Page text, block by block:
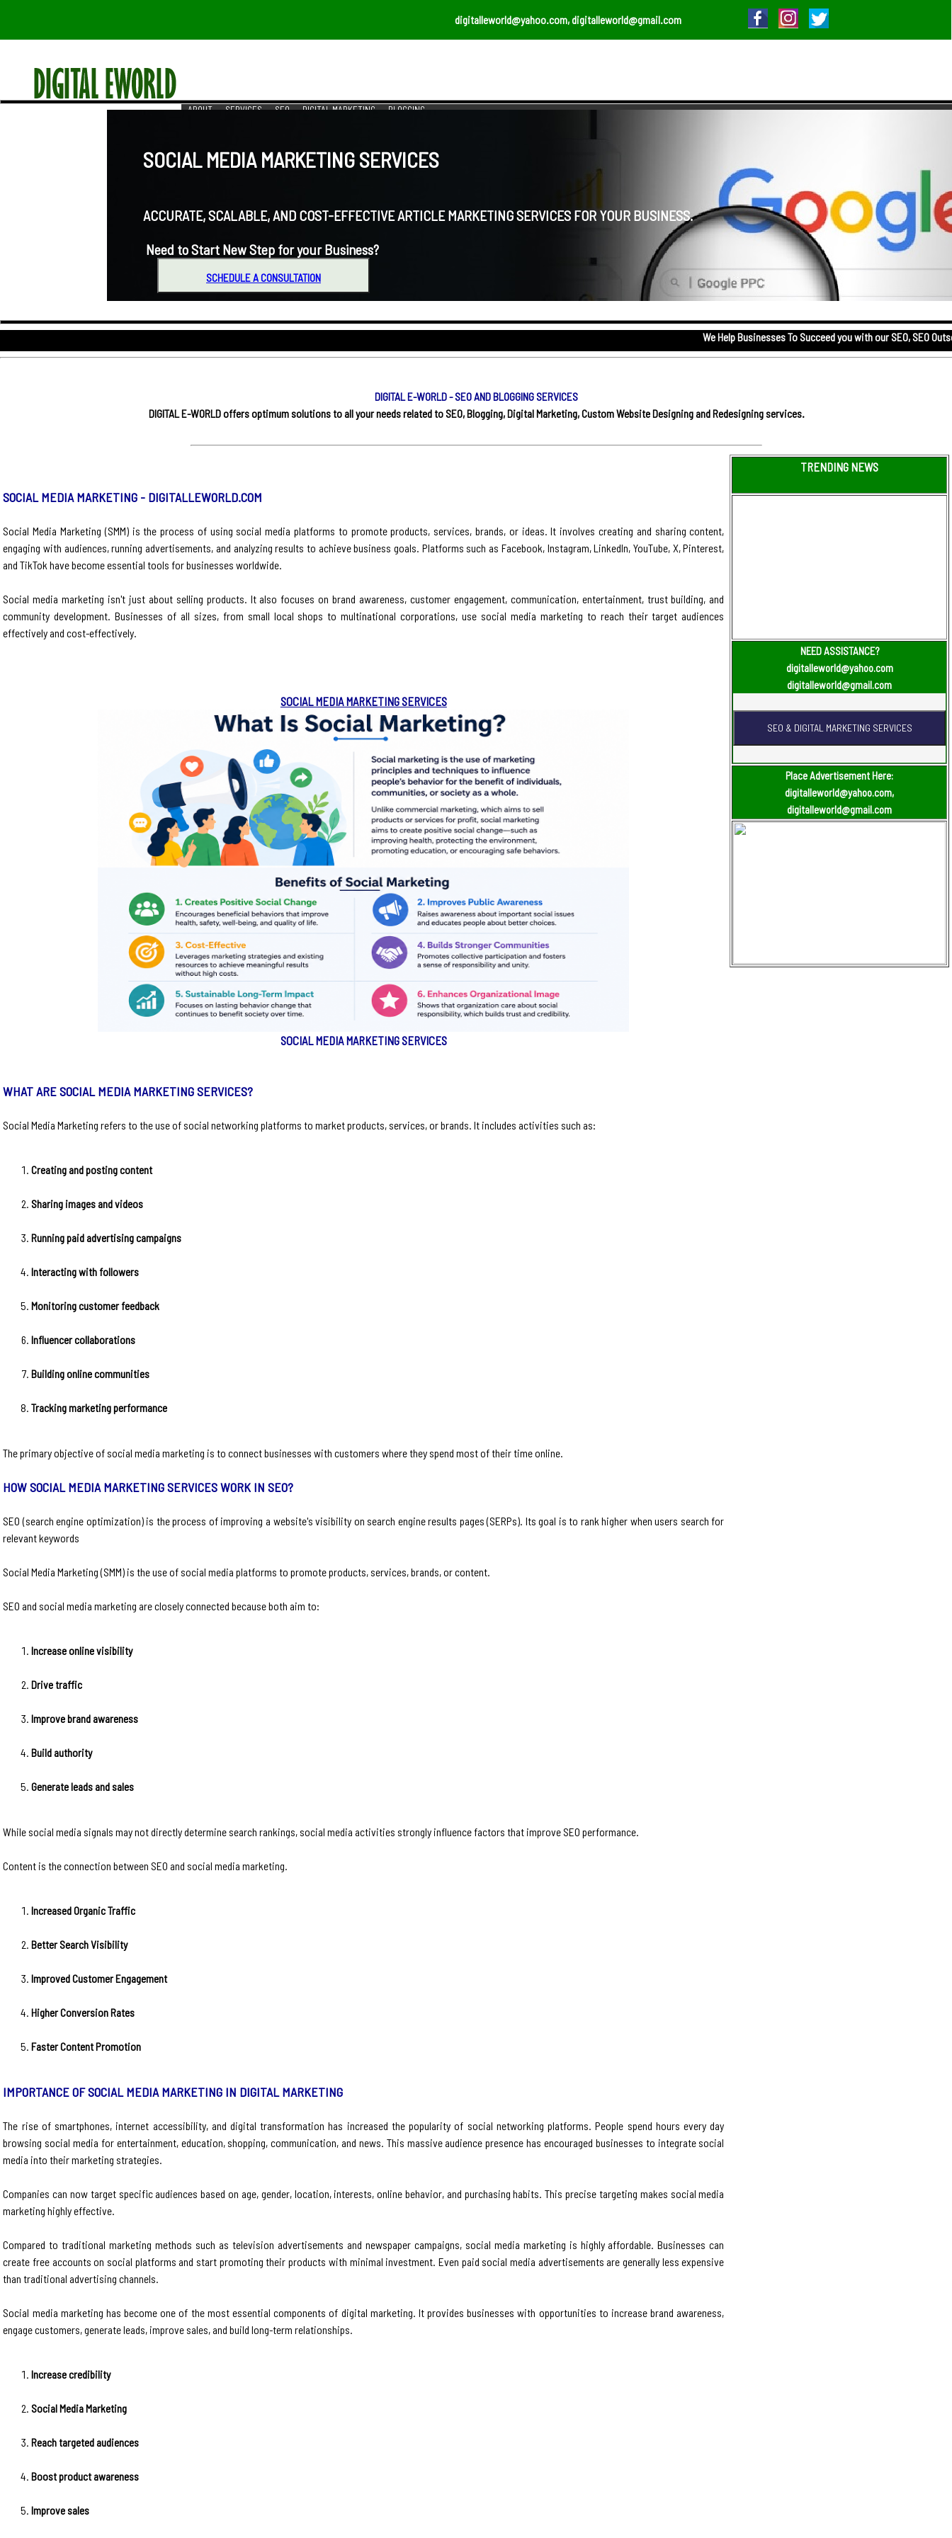
digitalleworld@yahoo.com, digitalleworld@gmail.com
ABOUT SERVICES SEO DIGITAL MARKETING
BLOGGING
SOCIAL MEDIA MARKETING SERVICES
ACCURATE, SCALABLE, AND COST-EFFECTIVE ARTICLE MARKETING SERVICES FOR YOUR BUSINESS.
Need to Start New Step for your Business?
SCHEDULE A CONSULTATION
We Help Businesses To Succeed you with ourSEO,SEO Outsourcing
DIGITAL E-WORLD - SEO AND BLOGGING SERVICES
DIGITAL E-WORLD offers optimum solutions to all your needs related to SEO, Blogging, Digital Marketing, Custom Website Designing and Redesigning services.
SOCIAL MEDIA MARKETING - DIGITALLEWORLD.COM
Social Media Marketing (SMM) is the process of using social media platforms to promote products, services, brands, or ideas. It involves creating and sharing content,
engaging with audiences, running advertisements, and analyzing results to achieve business goals. Platforms such as Facebook, Instagram, LinkedIn, YouTube, X, Pinterest,
and TikTok have become essential tools for businesses worldwide.
Social media marketing isn't just about selling products. It also focuses on brand awareness, customer engagement, communication, entertainment, trust building, and
community development. Businesses of all sizes, from small local shops to multinational corporations, use social media marketing to reach their target audiences
effectively and cost-effectively.
SOCIAL MEDIA MARKETING SERVICES
SOCIAL MEDIA MARKETING SERVICES
WHAT ARE SOCIAL MEDIA MARKETING SERVICES?
Social Media Marketing refers to the use of social networking platforms to market products, services, or brands. It includes activities such as:
Creating and posting content
Sharing images and videos
Running paid advertising campaigns
Interacting with followers
Monitoring customer feedback
Influencer collaborations
Building online communities
Tracking marketing performance
The primary objective of social media marketing is to connect businesses with customers where they spend most of their time online.
HOW SOCIAL MEDIA MARKETING SERVICES WORK IN SEO?
SEO (search engine optimization) is the process of improving a website's visibility on search engine results pages (SERPs). Its goal is to rank higher when users search for
relevant keywords
Social Media Marketing (SMM) is the use of social media platforms to promote products, services, brands, or content.
SEO and social media marketing are closely connected because both aim to:
Increase online visibility
Drive traffic
Improve brand awareness
Build authority
Generate leads and sales
While social media signals may not directly determine search rankings, social media activities strongly influence factors that improve SEO performance.
Content is the connection between SEO and social media marketing.
Increased Organic Traffic
Better Search Visibility
Improved Customer Engagement
Higher Conversion Rates
Faster Content Promotion
IMPORTANCE OF SOCIAL MEDIA MARKETING IN DIGITAL MARKETING
The rise of smartphones, internet accessibility, and digital transformation has increased the popularity of social networking platforms. People spend hours every day
browsing social media for entertainment, education, shopping, communication, and news. This massive audience presence has encouraged businesses to integrate social
media into their marketing strategies.
Companies can now target specific audiences based on age, gender, location, interests, online behavior, and purchasing habits. This precise targeting makes social media
marketing highly effective.
Compared to traditional marketing methods such as television advertisements and newspaper campaigns, social media marketing is highly affordable. Businesses can
create free accounts on social platforms and start promoting their products with minimal investment. Even paid social media advertisements are generally less expensive
than traditional advertising channels.
Social media marketing has become one of the most essential components of digital marketing. It provides businesses with opportunities to increase brand awareness,
engage customers, generate leads, improve sales, and build long-term relationships.
Increase credibility
Social Media Marketing
Reach targeted audiences
Boost product awareness
Improve sales
TRENDING NEWS
NEED ASSISTANCE?
digitalleworld@yahoo.com
digitalleworld@gmail.com
Place Advertisement Here:
digitalleworld@yahoo.com,
digitalleworld@gmail.com